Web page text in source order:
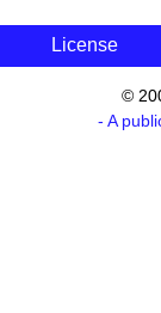
License
©
- A